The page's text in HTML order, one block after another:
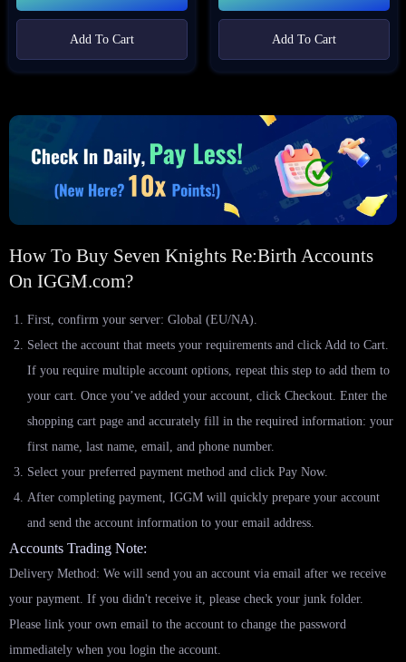
Add To Cart Add To Cart
How To Buy Seven Knights Re:Birth Accounts
On IGGM.com?
First, confirm your server: Global (EU/NA).
Select the account that meets your requirements and click Add to Cart.
If you require multiple account options, repeat this step to add them to
your cart. Once you’ve added your account, click Checkout. Enter the
shopping cart page and accurately fill in the required information: your
first name, last name, email, and phone number.
Select your preferred payment method and click Pay Now.
After completing payment, IGGM will quickly prepare your account
and send the account information to your email address.
Accounts Trading Note:
Delivery Method: We will send you an account via email after we receive
your payment. If you didn't receive it, please check your junk folder.
Please link your own email to the account to change the password
immediately when you login the account.